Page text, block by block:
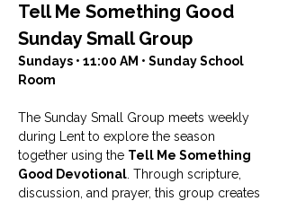
Tell Me Something Good
Sunday Small Group
Sundays • 11:00 AM • Sunday School
Room
The Sunday Small Group meets weekly
during Lent to explore the season
together using the Tell Me Something
Good Devotional . Through scripture,
discussion, and prayer, this group creates